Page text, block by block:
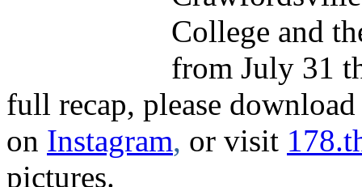
College and
from July 31
full recap, please
on Instagram, or visit
pictures.